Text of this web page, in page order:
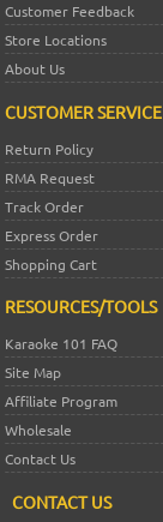
Customer Feedback
Store Locations
About Us
CUSTOMER SERVICE
Return Policy
RMA Request
Track Order
Express Order
Shopping Cart
RESOURCES/TOOLS
Karaoke 101 FAQ
Site Map
Affiliate Program
Wholesale
Contact Us
CONTACT US